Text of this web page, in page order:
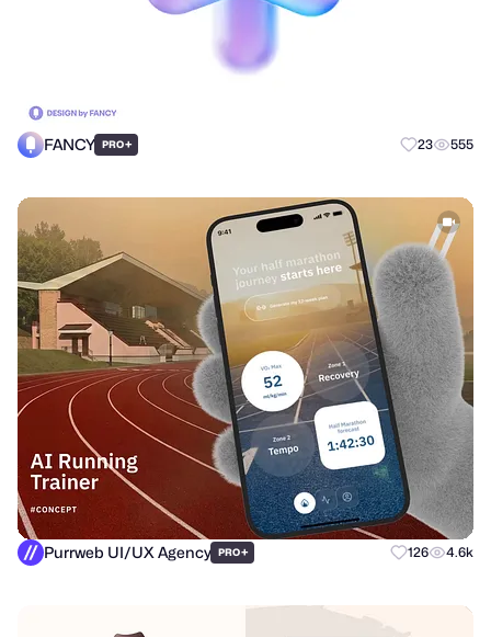
FANCY PRO+ 23 555
Purrweb UI/UX Agency PRO+ 126 4.6k